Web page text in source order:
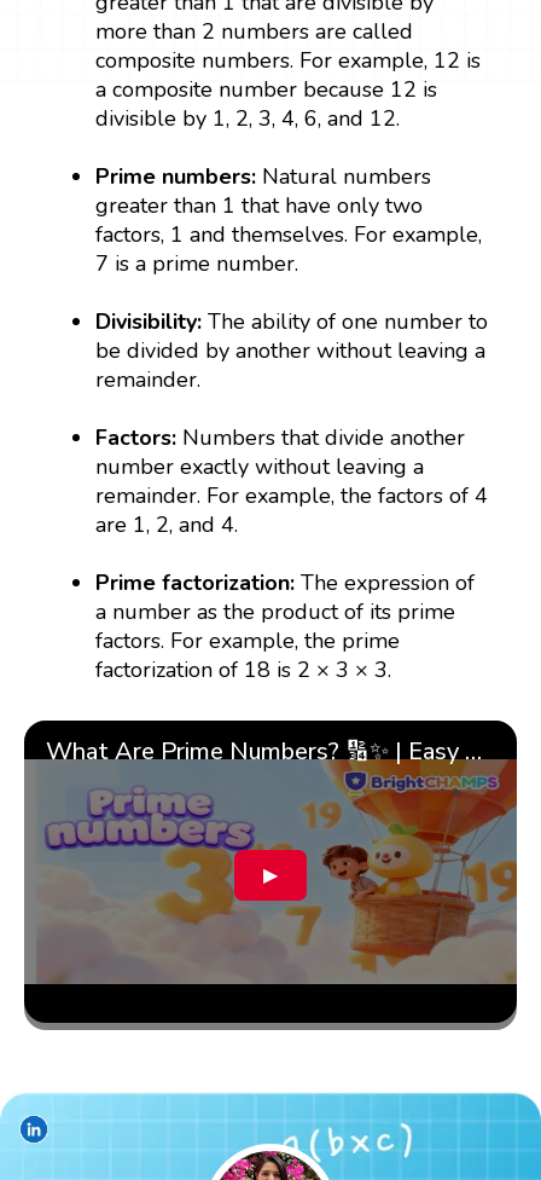
more than 2 numbers are called
composite numbers. For example, 12 is
a composite number because 12 is
divisible by 1, 2, 3, 4, 6, and 12.
Prime numbers: Natural numbers
greater than 1 that have only two
factors, 1 and themselves. For example,
7 is a prime number.
Divisibility:The ability of one number to
be divided by another without leaving a
remainder.
Factors: Numbers that divide another
number exactly without leaving a
remainder. For example, the factors of 4
are 1, 2, and 4.
Prime factorization: The expression of
a number as the product of its prime
factors. For example, the prime
factorization of 18 is 2 × 3 × 3.
What Are Prime Numbers? 🔢✨ | Easy Tricks & 🎯 Fun Learning for Kids | ✨BrightCHAMPS Math
▶